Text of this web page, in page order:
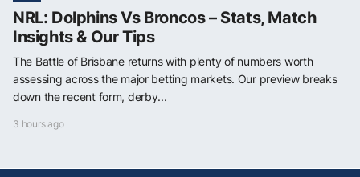
NRL: Dolphins Vs Broncos – Stats, Match
Insights & Our Tips
The Battle of Brisbane returns with plenty of numbers worth
assessing across the major betting markets. Our preview breaks
down the recent form, derby...
3 hours ago